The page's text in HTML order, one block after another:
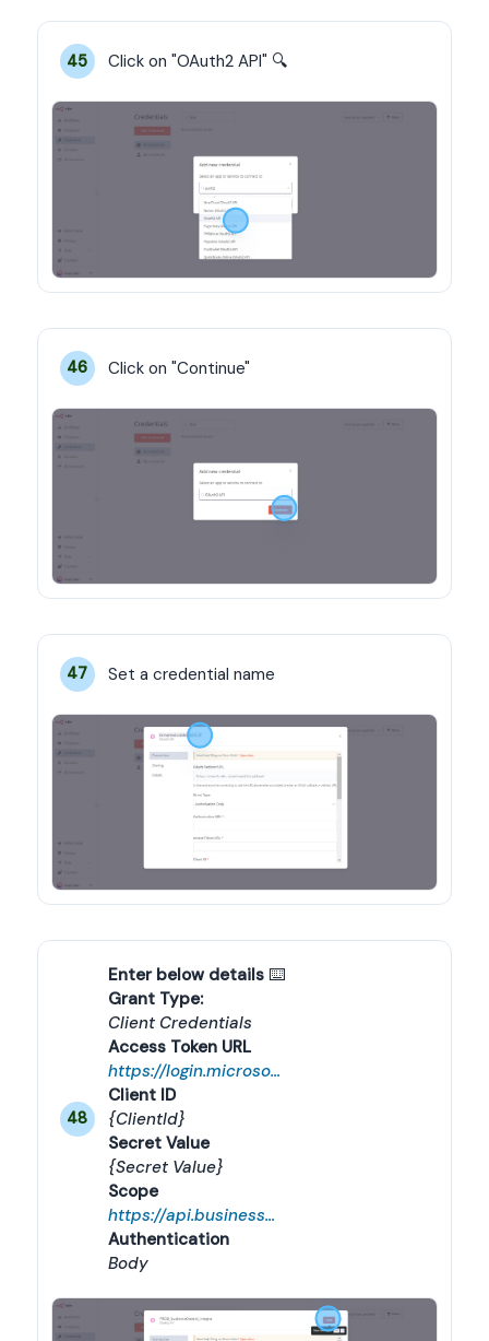
45 Click on "OAuth2 API" 🔍
46 Click on "Continue"
47 Set a credential name
48
Enter below details ⌨️
Grant Type:
Client Credentials
Access Token URL
https://login.microsoftonline.com/{tenandId}/oauth2/v2.0/token
Client ID
{ClientId}
Secret Value
{Secret Value}
Scope
https://api.businesscentral.dynamics.com/.default
Authentication
Body